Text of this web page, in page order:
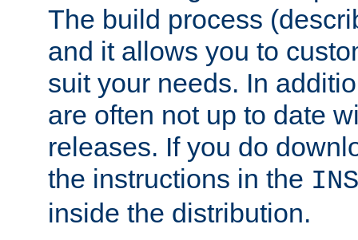
The build process
and it allows you to
suit your needs. In
are often not up to date
releases. If you do
the instructions in the
inside the distribution.